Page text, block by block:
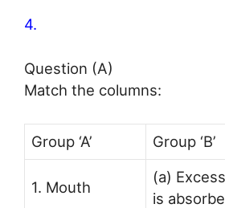
4.
Question (A)
Match the columns:
Group ‘A’ Group ‘B’
1. Mouth
(a)
is